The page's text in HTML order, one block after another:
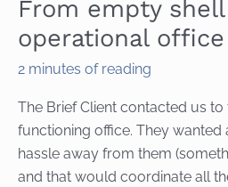
From empty
operational
2 minutes of reading
The Brief Client contacted us
functioning office. They
hassle away from them
and that would coordinate all